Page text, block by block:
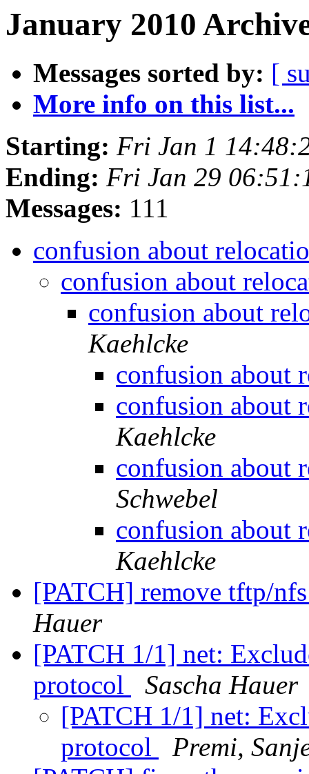
January 2010
Messages sorted by: [
More info on this list...
Starting: Fri Jan 1
Ending: Fri Jan 29
Messages: 111
confusion about
confusion about
confusion about
Kaehlcke
confusion about
confusion about
Kaehlcke
confusion about
Schwebel
confusion about
Kaehlcke
[PATCH] remove tftp/
Hauer
[PATCH 1/1] net:
protocol
Sascha Hauer
[PATCH 1/1] net:
protocol
Premi,